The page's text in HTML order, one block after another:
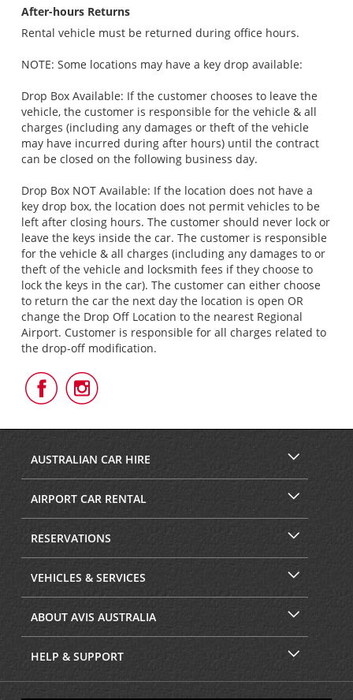
After-hours Returns
Rental vehicle must be returned during office hours.
NOTE: Some locations may have a key drop available:
Drop Box Available: If the customer chooses to leave the
vehicle, the customer is responsible for the vehicle & all
charges (including any damages or theft of the vehicle
may have incurred during after hours) until the contract
can be closed on the following business day.
Drop Box NOT Available: If the location does not have a
key drop box, the location does not permit vehicles to be
left after closing hours. The customer should never lock or
leave the keys inside the car. The customer is responsible
for the vehicle & all charges (including any damages to or
theft of the vehicle and locksmith fees if they choose to
lock the keys in the car). The customer can either choose
to return the car the next day the location is open OR
change the Drop Off Location to the nearest Regional
Airport. Customer is responsible for all charges related to
the drop-off modification.
Follow
Us
Facebook
Follow
Us
Instagram
AUSTRALIAN CAR HIRE
AIRPORT CAR RENTAL
RESERVATIONS
VEHICLES & SERVICES
ABOUT AVIS AUSTRALIA
HELP & SUPPORT